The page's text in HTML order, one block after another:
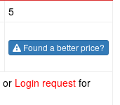
5
Found a better price?
or Login request for